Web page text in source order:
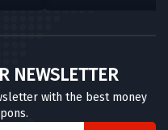
NEWSLETTER
with the best money